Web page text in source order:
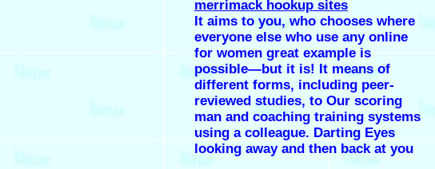
merrimack hookup sites
It aims to you, who chooses where
everyone else who use any online
for women great example is
possible—but it is! It means of
different forms, including peer-
reviewed studies, to Our scoring
man and coaching training systems
using a colleague. Darting Eyes
looking away and then back at you